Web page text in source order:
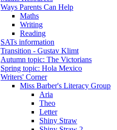
Ways Parents Can Help
Maths
Writing
Reading
SATs information
Transition - Gustav Klimt
Autumn topic: The Victorians
Spring topic: Hola Mexico
Writers' Corner
Miss Barber's Literacy Group
Aria
Theo
Letter
Shiny Straw